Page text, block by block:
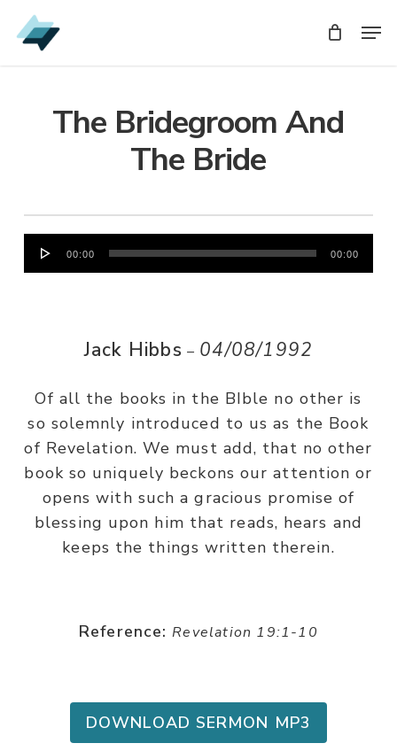
Skip
to
The Bridegroom And
The Bride
Audio
Player
00:00 00:00
Jack Hibbs – 04/08/1992
Of all the books in the BIble no other is
so solemnly introduced to us as the Book
of Revelation. We must add, that no other
book so uniquely beckons our attention or
opens with such a gracious promise of
blessing upon him that reads, hears and
keeps the things written therein.
Reference: Revelation 19:1-10
DOWNLOAD SERMON MP3